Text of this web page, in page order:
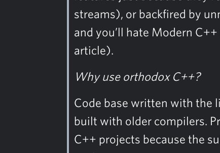
streams), or backfired by
and you’ll hate Modern
article).
Why use orthodox C++?
Code base written with the
built with older compilers.
C++ projects because the